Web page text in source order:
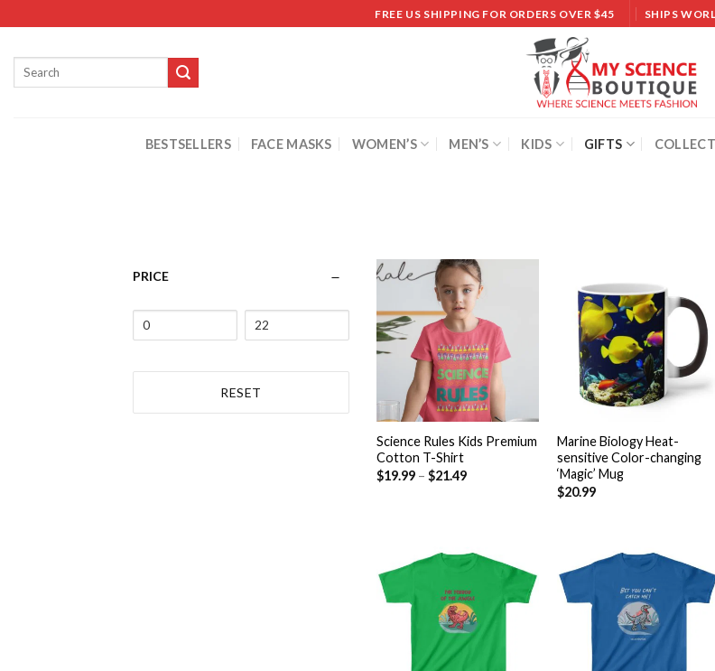
FREE US SHIPPING FOR ORDERS OVER $45 SHIPS
BESTSELLERS FACE MASKS WOMEN’S MEN’S KIDS GIFTS
PRICE
RESET
wishlist
+
Science Rules Kids Premium
Cotton T-Shirt
$19.99– $21.49
Add to
wishlist
Marine Biology Heat-
sensitive Color-changing
‘Magic’ Mug
$20.99
Add to
Add to